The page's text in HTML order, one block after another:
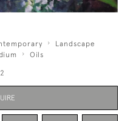
Landscape
Oils